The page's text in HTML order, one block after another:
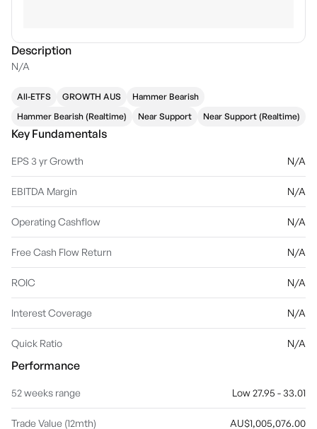
Description
N/A
All-ETFS GROWTH AUS
Hammer Bearish
Hammer Bearish (Realtime)
Near Support Near Support (Realtime)
Key Fundamentals
EPS 3 yr Growth N/A
EBITDA Margin N/A
Operating Cashflow N/A
Free Cash Flow Return N/A
ROIC N/A
Interest Coverage N/A
Quick Ratio N/A
Performance
52 weeks range Low 27.95 - 33.01
Trade Value (12mth) AU$1,005,076.00